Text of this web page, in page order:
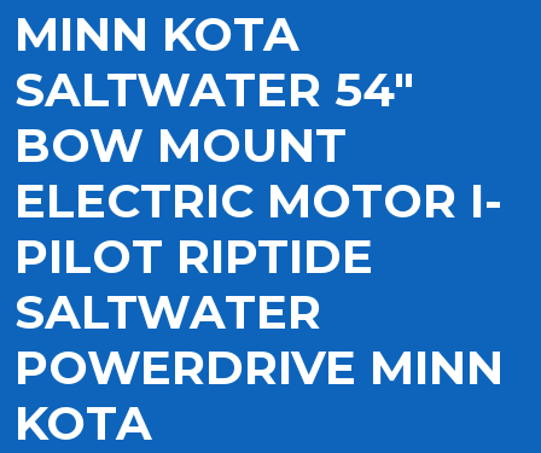
MINN KOTA
SALTWATER 54"
BOW MOUNT
ELECTRIC MOTOR I-
PILOT RIPTIDE
SALTWATER
POWERDRIVE MINN
KOTA